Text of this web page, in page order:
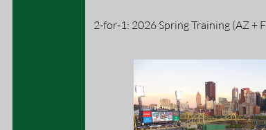
2-for-1: 2026 Spring Training (AZ +